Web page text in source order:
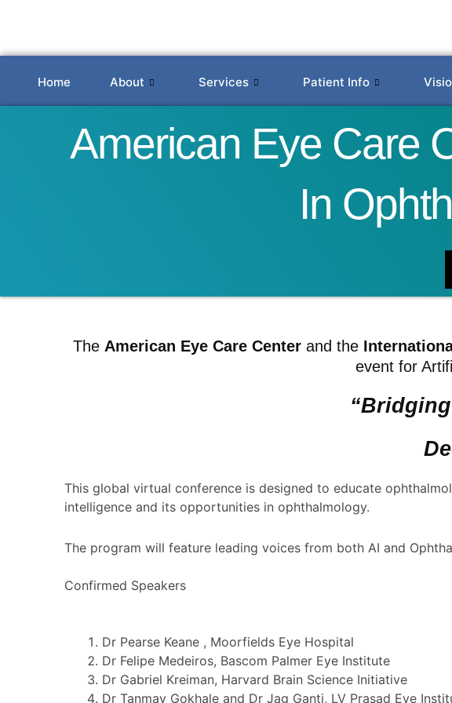
Home About Services Patient Info
American Eye Care
In
The American Eye Care Center and the
event for
This global virtual conference is designed to educate
intelligence and its opportunities in ophthalmology.
The program will feature leading voices from both AI and
Confirmed Speakers
Dr Pearse Keane , Moorfields Eye Hospital
Dr Felipe Medeiros, Bascom Palmer Eye Institute
Dr Gabriel Kreiman, Harvard Brain Science Initiative
Dr Tanmay Gokhale and Dr Jag Ganti, LV Prasad Eye